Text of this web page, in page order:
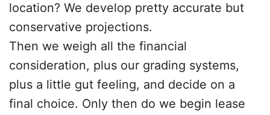
location? We develop pretty accurate but
conservative projections.
Then we weigh all the financial
consideration, plus our grading systems,
plus a little gut feeling, and decide on a
final choice. Only then do we begin lease